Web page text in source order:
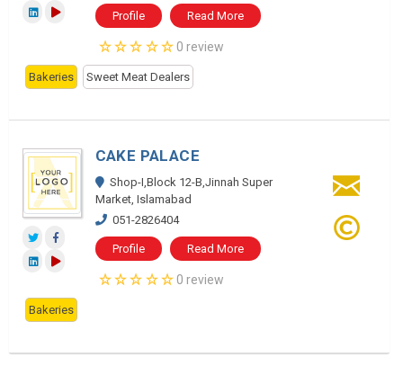
Profile Read More
0 review
Bakeries Sweet Meat Dealers
CAKE PALACE
Shop-I,Block 12-B,Jinnah Super
Market, Islamabad
051-2826404
Profile Read More
0 review
Bakeries